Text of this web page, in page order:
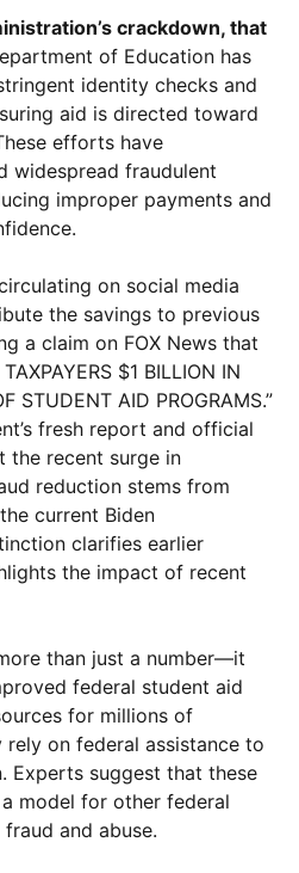
crackdown, that
of Education has
identity checks and
aid is directed toward
efforts have
widespread fraudulent
improper payments and
on social media
the savings to previous
a claim on FOX News that
$1 BILLION IN
STUDENT AID PROGRAMS.”
fresh report and official
the recent surge in
reduction stems from
current Biden
clarifies earlier
the impact of recent
than just a number—it
federal student aid
for millions of
rely on federal assistance to
Experts suggest that these
model for other federal
and abuse.